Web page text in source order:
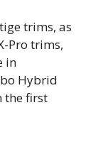
trims, as
Pro trims,
in
Hybrid
the first